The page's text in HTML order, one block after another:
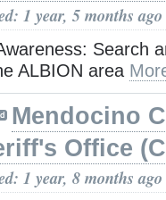
1 year, 5 months ago
Search
ALBION area
Mendocino
Office
1 year, 8 months ago